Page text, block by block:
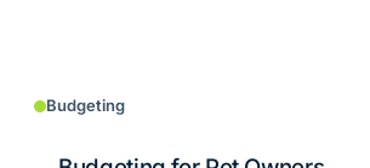
Budgeting